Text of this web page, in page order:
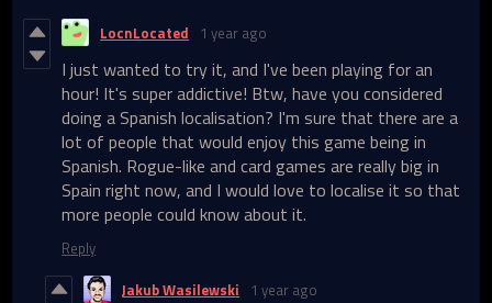
LocnLocated 1 year ago
I just wanted to try it, and I've been playing for an
hour! It's super addictive! Btw, have you considered
doing a Spanish localisation? I'm sure that there are a
lot of people that would enjoy this game being in
Spanish. Rogue-like and card games are really big in
Spain right now, and I would love to localise it so that
more people could know about it.
Reply
Jakub Wasilewski
1 year ago